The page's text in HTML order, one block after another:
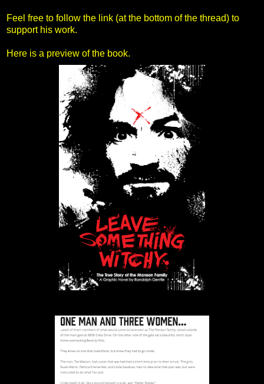
Feel free to follow the link (at the bottom of the thread) to
support his work.
Here is a preview of the book.